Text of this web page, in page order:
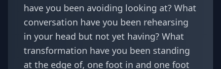
have you been avoiding looking at? What
conversation have you been rehearsing
in your head but not yet having? What
transformation have you been standing
at the edge of, one foot in and one foot